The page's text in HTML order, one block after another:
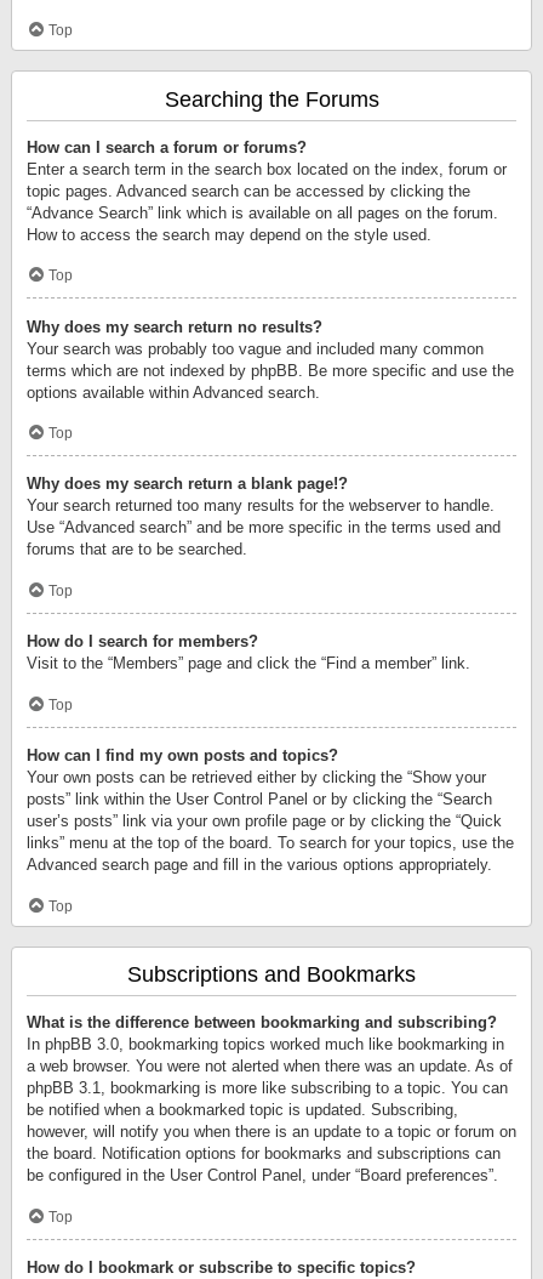
Top
Searching the Forums
How can I search a forum or forums?
Enter a search term in the search box located on the index, forum or
topic pages. Advanced search can be accessed by clicking the
“Advance Search” link which is available on all pages on the forum.
How to access the search may depend on the style used.
Top
Why does my search return no results?
Your search was probably too vague and included many common
terms which are not indexed by phpBB. Be more specific and use the
options available within Advanced search.
Top
Why does my search return a blank page!?
Your search returned too many results for the webserver to handle.
Use “Advanced search” and be more specific in the terms used and
forums that are to be searched.
Top
How do I search for members?
Visit to the “Members” page and click the “Find a member” link.
Top
How can I find my own posts and topics?
Your own posts can be retrieved either by clicking the “Show your
posts” link within the User Control Panel or by clicking the “Search
user’s posts” link via your own profile page or by clicking the “Quick
links” menu at the top of the board. To search for your topics, use the
Advanced search page and fill in the various options appropriately.
Top
Subscriptions and Bookmarks
What is the difference between bookmarking and subscribing?
In phpBB 3.0, bookmarking topics worked much like bookmarking in
a web browser. You were not alerted when there was an update. As of
phpBB 3.1, bookmarking is more like subscribing to a topic. You can
be notified when a bookmarked topic is updated. Subscribing,
however, will notify you when there is an update to a topic or forum on
the board. Notification options for bookmarks and subscriptions can
be configured in the User Control Panel, under “Board preferences”.
Top
How do I bookmark or subscribe to specific topics?